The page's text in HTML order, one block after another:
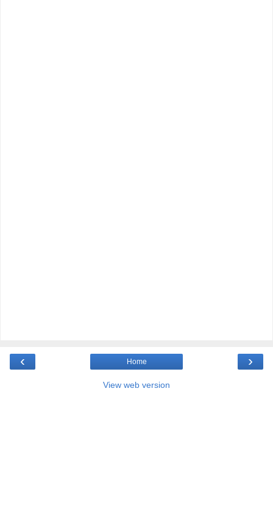
‹ ›
Home
View web version